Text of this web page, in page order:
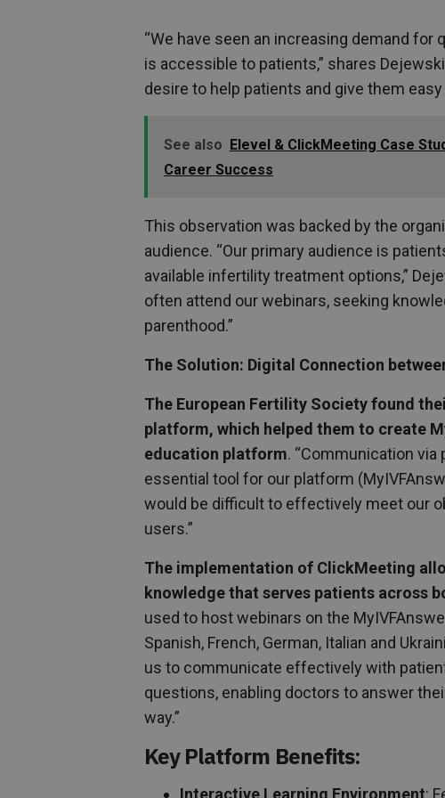
“We have seen an increasing demand
is accessible to patients,” shares
desire to help patients and give them
See also
Elevel & ClickMeeting Case
Career Success
This observation was backed by the
audience. “Our primary audience is
available infertility treatment options,”
often attend our webinars, seeking
parenthood.”
The Solution: Digital Connection
The European Fertility Society found
platform, which helped them to create
education platform. “Communication
essential tool for our platform
would be difficult to effectively meet our
users.”
The implementation of ClickMeeting
knowledge that serves patients across
used to host webinars on the
Spanish, French, German, Italian and
us to communicate effectively with
questions, enabling doctors to answer
way.”
Key Platform Benefits: